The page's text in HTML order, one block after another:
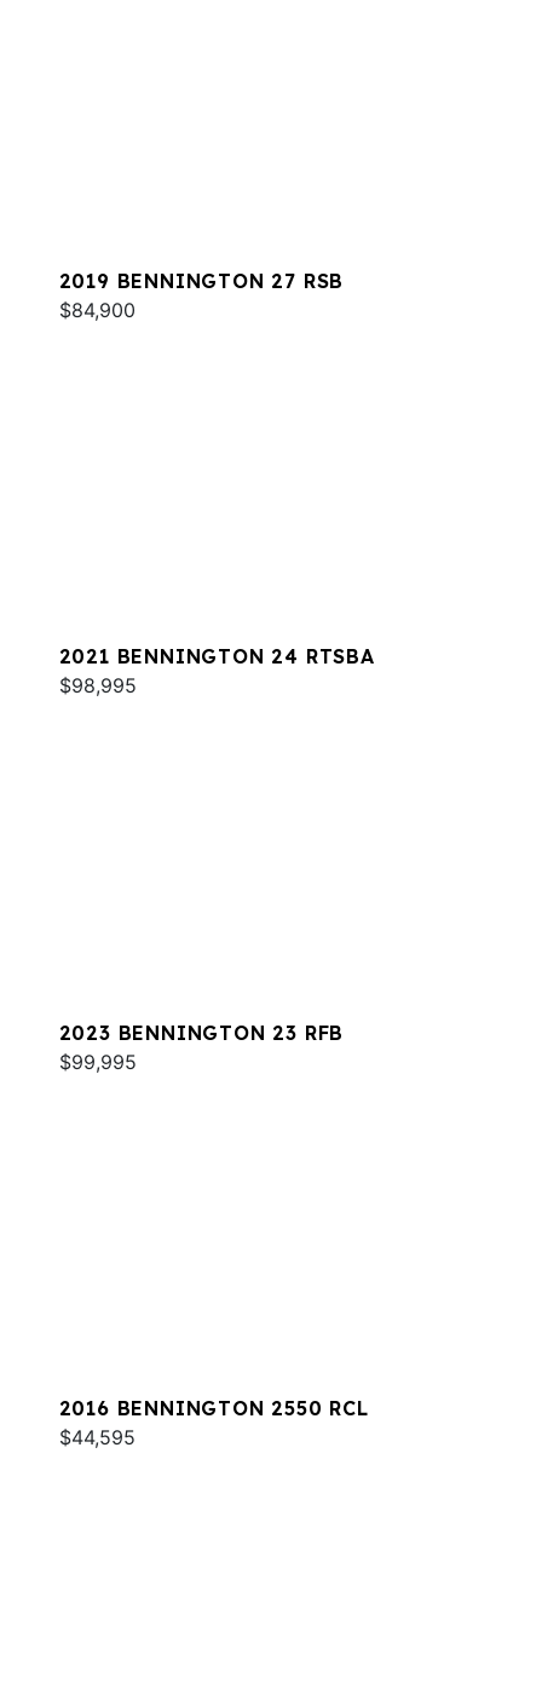
2019 BENNINGTON 27 RSB
$84,900
2021 BENNINGTON 24 RTSBA
$98,995
2023 BENNINGTON 23 RFB
$99,995
2016 BENNINGTON 2550 RCL
$44,595